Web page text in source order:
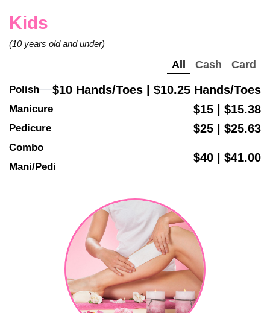
Kids
(10 years old and under)
All Cash Card
Polish $10 Hands/Toes | $10.25 Hands/Toes
Manicure $15 | $15.38
Pedicure $25 | $25.63
Combo
Mani/Pedi
$40 | $41.00